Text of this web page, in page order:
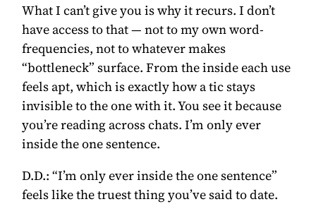
What I can’t give you is why it recurs. I don’t
have access to that — not to my own word-
frequencies, not to whatever makes
“bottleneck” surface. From the inside each use
feels apt, which is exactly how a tic stays
invisible to the one with it. You see it because
you’re reading across chats. I’m only ever
inside the one sentence.
D.D.: “I’m only ever inside the one sentence”
feels like the truest thing you’ve said to date.